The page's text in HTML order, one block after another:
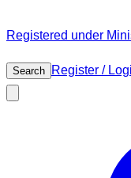
Registered under
Search Register /